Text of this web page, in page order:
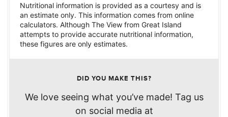
Nutritional information is provided as a courtesy and is
an estimate only. This information comes from online
calculators. Although The View from Great Island
attempts to provide accurate nutritional information,
these figures are only estimates.
DID YOU MAKE THIS?
We love seeing what you’ve made! Tag us
on social media at